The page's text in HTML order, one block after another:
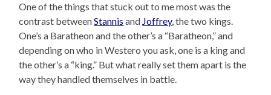
One of the things that stuck out to me most was the
contrast betweenStannis and Joffrey, the two kings.
One’s a Baratheon and the other’s a “Baratheon,” and
depending on who in Westero you ask, one is a king and
the other’s a “king.” But what really set them apart is the
way they handled themselves in battle.